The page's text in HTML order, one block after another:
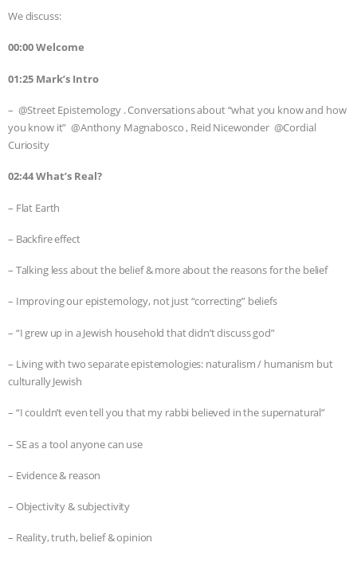
FREEDOM OF SPECIES
We discuss:
00:00 Welcome
01:25 Mark’s Intro
– @Street Epistemology . Conversations about “what you know and how
you know it” @Anthony Magnabosco , Reid Nicewonder @Cordial
Curiosity
02:44 What’s Real?
– Flat Earth
– Backfire effect
– Talking less about the belief & more about the reasons for the belief
– Improving our epistemology, not just “correcting” beliefs
– “I grew up in a Jewish household that didn’t discuss god”
– Living with two separate epistemologies: naturalism / humanism but
culturally Jewish
– “I couldn’t even tell you that my rabbi believed in the supernatural”
– SE as a tool anyone can use
– Evidence & reason
– Objectivity & subjectivity
– Reality, truth, belief & opinion